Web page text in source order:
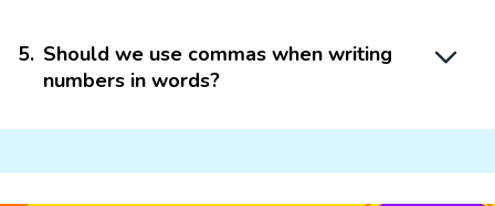
5. Should we use commas when writing
numbers in words?